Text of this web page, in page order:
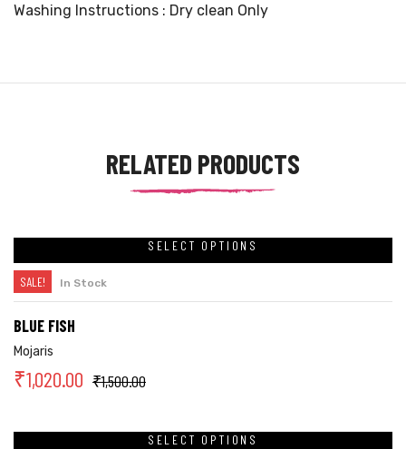
Washing Instructions : Dry clean Only
RELATED PRODUCTS
SELECT OPTIONS
SALE! In Stock
BLUE FISH
Mojaris
₹1,500.00
₹1,020.00
SELECT OPTIONS